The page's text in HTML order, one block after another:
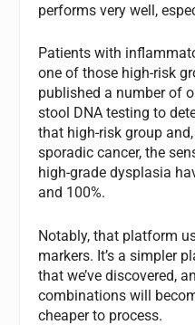
performs very well,
Patients with
one of those high-risk
published a number of
stool DNA testing to
that high-risk group
sporadic cancer, the
high-grade dysplasia
and 100%.
Notably, that platform
markers. It’s a simpler
that we’ve discovered,
combinations will
cheaper to process.